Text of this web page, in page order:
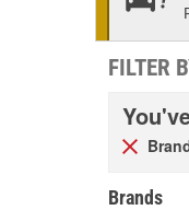
FILTER
Brands